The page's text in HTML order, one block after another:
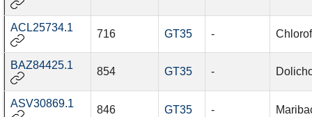
ACL25734.1
716 GT35 -
BAZ84425.1
854 GT35 -
ASV30869.1
846 GT35 -